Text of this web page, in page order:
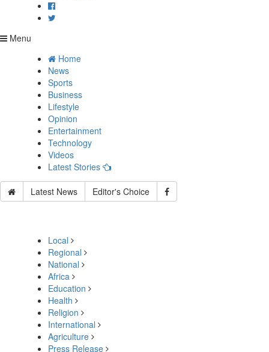
Menu
Home
News
Sports
Business
Lifestyle
Opinion
Entertainment
Technology
Videos
Latest Stories
Latest News Editor's Choice
Local
Regional
National
Africa
Education
Health
Religion
International
Agriculture
Press Release